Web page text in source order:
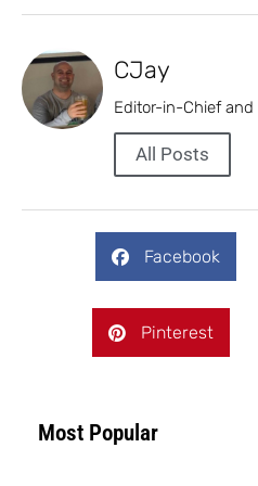
CJay
Editor-in-Chief
All Posts
Facebook
Pinterest
Most Popular